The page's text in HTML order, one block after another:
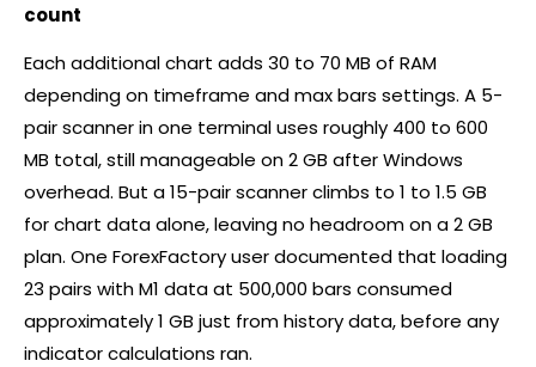
count
Each additional chart adds 30 to 70 MB of RAM
depending on timeframe and max bars settings. A 5-
pair scanner in one terminal uses roughly 400 to 600
MB total, still manageable on 2 GB after Windows
overhead. But a 15-pair scanner climbs to 1 to 1.5 GB
for chart data alone, leaving no headroom on a 2 GB
plan. One ForexFactory user documented that loading
23 pairs with M1 data at 500,000 bars consumed
approximately 1 GB just from history data, before any
indicator calculations ran.